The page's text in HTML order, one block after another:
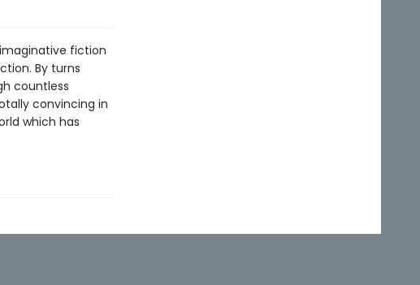
imaginative fiction
By turns
countless
convincing in
which has